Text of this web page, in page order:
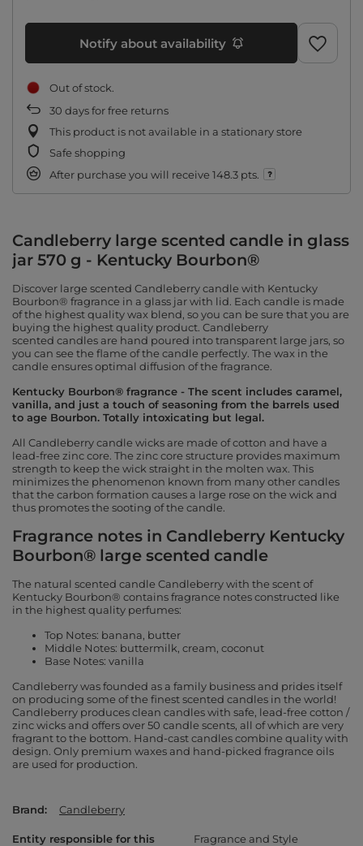
Notify about availability
Out of stock
30 days for free returns
This product is not available in a stationary store
Safe shopping
After purchase you will receive 148.3 pts.
Candleberry large scented candle in glass
jar 570 g - Kentucky Bourbon®
Discover large scented Candleberry candle with Kentucky
Bourbon® fragrance in a glass jar with lid. Each candle is made
of the highest quality wax blend, so you can be sure that you are
buying the highest quality product. Candleberry
scented candles are hand poured into transparent large jars, so
you can see the flame of the candle perfectly. The wax in the
candle ensures optimal diffusion of the fragrance.
Kentucky Bourbon® fragrance - The scent includes caramel,
vanilla, and just a touch of seasoning from the barrels used
to age Bourbon. Totally intoxicating but legal.
All Candleberry candle wicks are made of cotton and have a
lead-free zinc core. The zinc core structure provides maximum
strength to keep the wick straight in the molten wax. This
minimizes the phenomenon known from many other candles
that the carbon formation causes a large rose on the wick and
thus promotes the sooting of the candle.
Fragrance notes in Candleberry Kentucky
Bourbon® large scented candle
The natural scented candle Candleberry with the scent of
Kentucky Bourbon® contains fragrance notes constructed like
in the highest quality perfumes:
Top Notes: banana, butter
Middle Notes: buttermilk, cream, coconut
Base Notes: vanilla
Candleberry was founded as a family business and prides itself
on producing some of the finest scented candles in the world!
Candleberry produces clean candles with safe, lead-free cotton /
zinc wicks and offers over 50 candle scents, all of which are very
fragrant to the bottom. Hand-cast candles combine quality with
design. Only premium waxes and hand-picked fragrance oils
are used for production.
Brand Candleberry
Entity responsible for this
Fragrance and Style